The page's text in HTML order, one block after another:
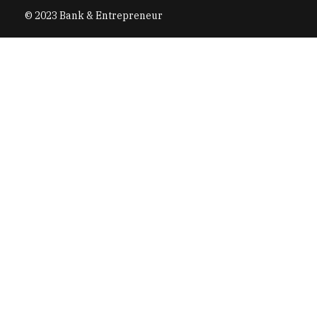
© 2023 Bank & Entrepreneur